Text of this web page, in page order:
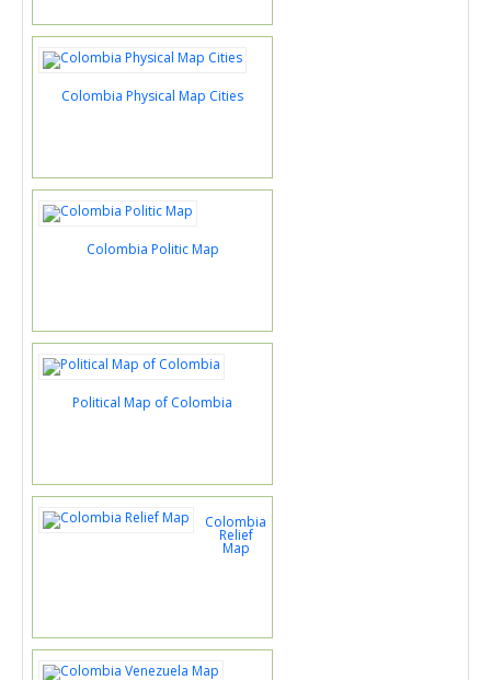
Colombia Physical Map Cities
Colombia Politic Map
Political Map of Colombia
Colombia
Relief
Map